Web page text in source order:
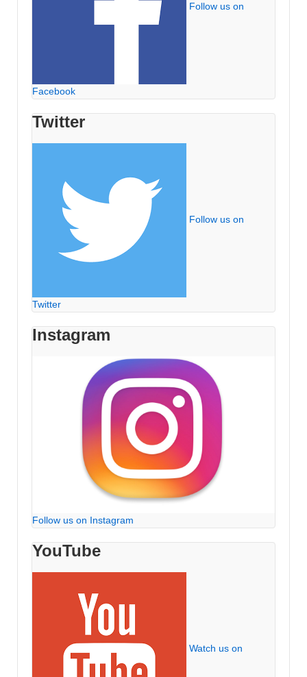
Follow us on
Facebook
Twitter
Follow us on
Twitter
Instagram
Follow us on Instagram
YouTube
Watch us on